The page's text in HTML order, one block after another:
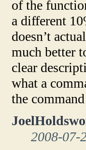
of the
a different
doesn’t
much better
clear
what a
the
2008-07-